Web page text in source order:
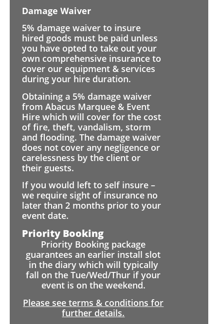
Damage Waiver
5% damage waiver to insure
hired goods must be paid unless
you have opted to take out your
own comprehensive insurance to
cover our equipment & services
during your hire duration.
Obtaining a 5% damage waiver
from Abacus Marquee & Event
Hire which will cover for the cost
of fire, theft, vandalism, storm
and flooding. The damage waiver
does not cover any negligence or
carelessness by the client or
their guests.
If you would left to self insure –
we require sight of insurance no
later than 2 months prior to your
event date.
Priority Booking
Priority Booking package
guarantees an earlier install slot
in the diary which will typically
fall on the Tue/Wed/Thur if your
event is on the weekend.
Please see terms & conditions for
further details.